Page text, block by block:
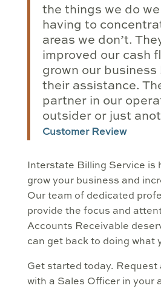
the things we do
having to
areas we don’t.
improved our cash
grown our business
their assistance.
partner in our
outsider or just
Customer Review
Interstate Billing Service is
grow your business and
Our team of dedicated
provide the focus and
Accounts Receivable
can get back to doing what
Get started today. Request
with a Sales Officer in your